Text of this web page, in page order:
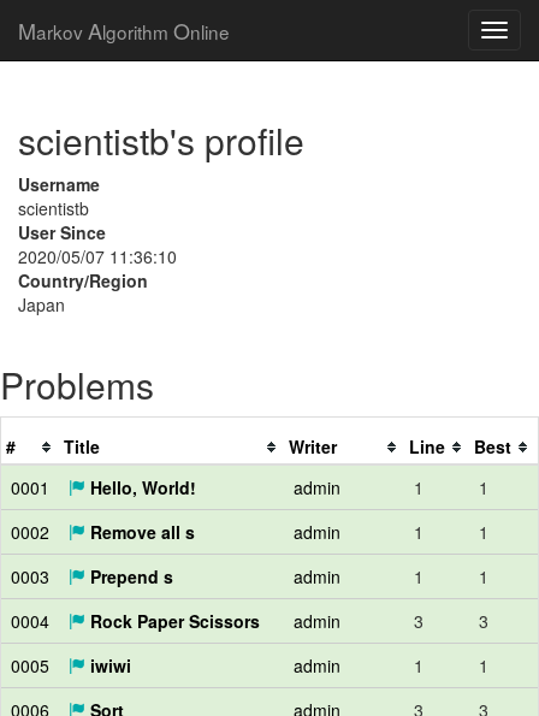
Markov Algorithm Online
scientistb's profile
Username
scientistb
User Since
2020/05/07 11:36:10
Country/Region
Japan
Problems
# Title Writer Line
Best
0001
Hello, World! admin 1
1
0002
Remove all s admin 1
1
0003
Prepend s admin 1
1
0004
Rock Paper Scissors admin 3
3
0005
iwiwi admin 1
1
0006
Sort admin 3
3